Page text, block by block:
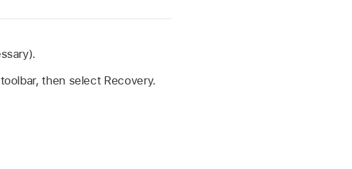
then select Recovery.